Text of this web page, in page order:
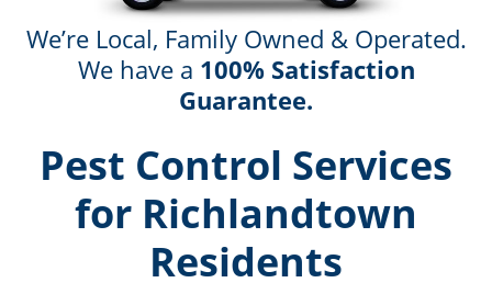
We’re Local, Family Owned & Operated.
We have a 100% Satisfaction
Guarantee.
Pest Control Services
for Richlandtown
Residents